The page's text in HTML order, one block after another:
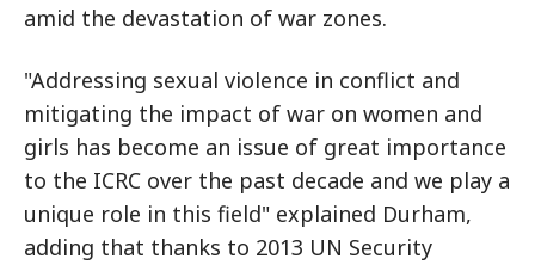
amid the devastation of war zones.
"Addressing sexual violence in conflict and
mitigating the impact of war on women and
girls has become an issue of great importance
to the ICRC over the past decade and we play a
unique role in this field" explained Durham,
adding that thanks to 2013 UN Security